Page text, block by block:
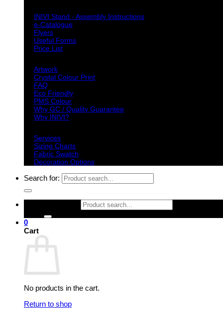
INIVI Stand - Assembly Instructions
e-Catalogue
Flyers
Useful Forms
Price List
Artwork
Crystal Colour Print
FAQ
Eco Friendly
PMS Colour
Why GC / Quality Guarantee
Why INIVI?
Services
Sizing Charts
Fabric Swatch
Decoration Options
Search for:
0
Cart
No products in the cart.
Return to shop